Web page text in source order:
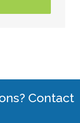
Contact